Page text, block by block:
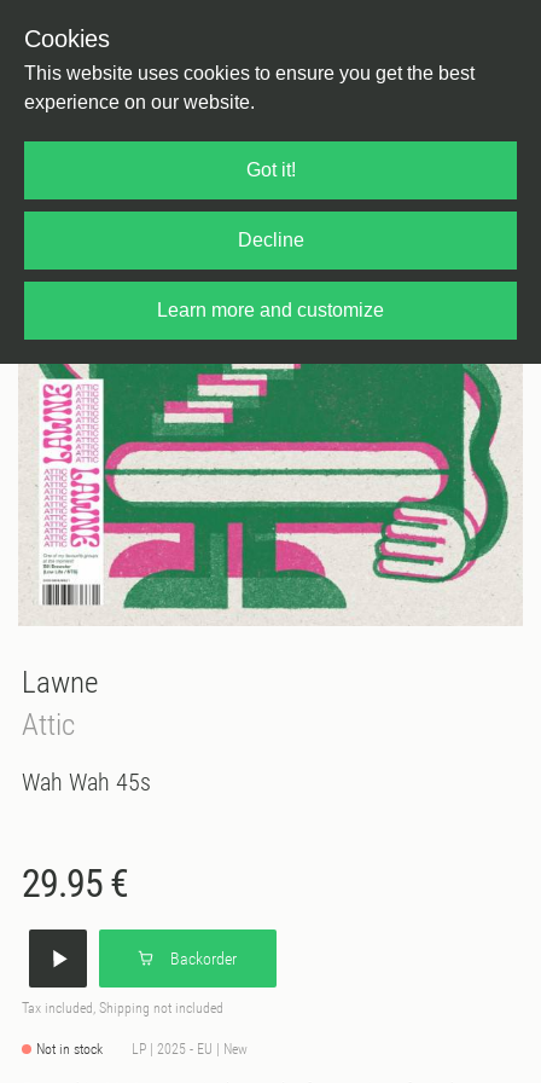
Cookies
This website uses cookies to ensure you get the best
experience on our website.
Got it!
Decline
Learn more and customize
Lawne
Attic
Wah Wah 45s
29.95 €
Backorder
Tax included, Shipping not included
Not in stock LP | 2025 - EU | New